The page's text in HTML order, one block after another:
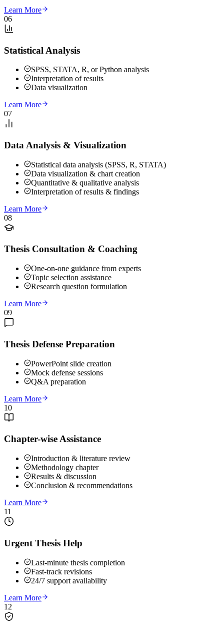
Learn More
06
Statistical Analysis
SPSS, STATA, R, or Python analysis
Interpretation of results
Data visualization
Learn More
07
Data Analysis & Visualization
Statistical data analysis (SPSS, R, STATA)
Data visualization & chart creation
Quantitative & qualitative analysis
Interpretation of results & findings
Learn More
08
Thesis Consultation & Coaching
One-on-one guidance from experts
Topic selection assistance
Research question formulation
Learn More
09
Thesis Defense Preparation
PowerPoint slide creation
Mock defense sessions
Q&A preparation
Learn More
10
Chapter-wise Assistance
Introduction & literature review
Methodology chapter
Results & discussion
Conclusion & recommendations
Learn More
11
Urgent Thesis Help
Last-minute thesis completion
Fast-track revisions
24/7 support availability
Learn More
12